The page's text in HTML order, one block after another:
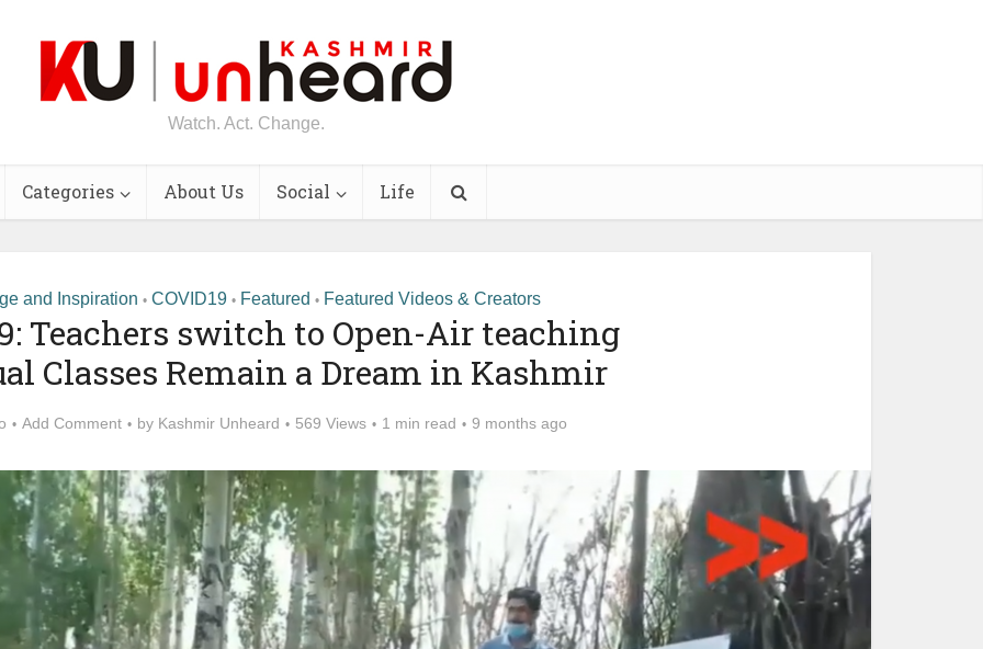
Watch. Act. Change.
Categories About Us Social Life
and Inspiration • COVID19 • Featured • Featured Videos & Creators
Teachers switch to Open-Air teaching
Classes Remain a Dream in Kashmir
Add Comment by Kashmir Unheard 569 Views 1 min read 9 months ago